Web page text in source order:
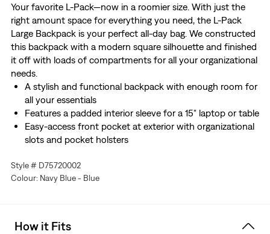
Your favorite L-Pack—now in a roomier size. With just the
right amount space for everything you need, the L-Pack
Large Backpack is your perfect all-day bag. We constructed
this backpack with a modern square silhouette and finished
it off with loads of compartments for all your organizational
needs.
A stylish and functional backpack with enough room for
all your essentials
Features a padded interior sleeve for a 15" laptop or table
Easy-access front pocket at exterior with organizational
slots and pocket holsters
comfort
Complete with an exterior water bottle holder and side
Style # D75720002
Colour: Navy Blue - Blue
How it Fits